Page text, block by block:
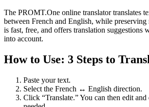
The PROMT.One online translator translates
between French and English, while
is fast, free, and offers translation suggestions
into account.
How to Use: 3 Steps to
Paste your text.
Select the French ↔ English direction.
Click “Translate.” You can then edit